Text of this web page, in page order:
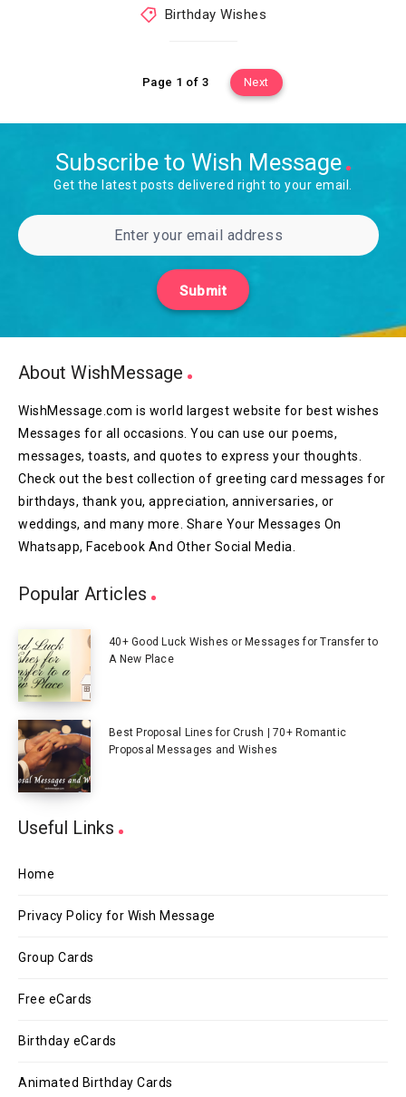
Birthday Wishes
Page 1 of 3 Next
Subscribe to Wish Message
Get the latest posts delivered right to your email.
Submit
About WishMessage
WishMessage.com is world largest website for best wishes
Messages for all occasions. You can use our poems,
messages, toasts, and quotes to express your thoughts.
Check out the best collection of greeting card messages for
birthdays, thank you, appreciation, anniversaries, or
weddings, and many more. Share Your Messages On
Whatsapp, Facebook And Other Social Media.
Popular Articles
40+ Good Luck Wishes or Messages for Transfer to
A New Place
Best Proposal Lines for Crush | 70+ Romantic
Proposal Messages and Wishes
Useful Links
Home
Privacy Policy for Wish Message
Group Cards
Free eCards
Birthday eCards
Animated Birthday Cards